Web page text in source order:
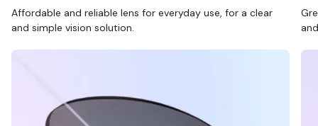
Affordable and reliable lens for everyday use, for a clear
and simple vision solution.